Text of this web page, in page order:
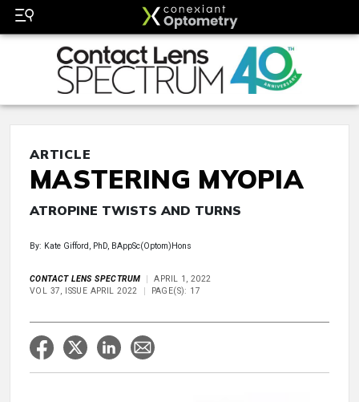
ARTICLE
MASTERING MYOPIA
ATROPINE TWISTS AND TURNS
By: Kate Gifford, PhD, BAppSc(Optom)Hons
CONTACT LENS SPECTRUM
APRIL 1, 2022
VOL 37, ISSUE APRIL 2022
PAGE(S): 17